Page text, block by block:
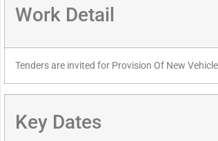
Work Detail
Tenders are invited for Provision Of New
Key Dates